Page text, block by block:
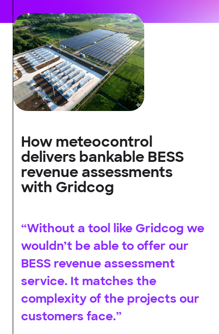
How meteocontrol
delivers bankable BESS
revenue assessments
with Gridcog
“Without a tool like Gridcog we
wouldn’t be able to offer our
BESS revenue assessment
service. It matches the
complexity of the projects our
customers face.”